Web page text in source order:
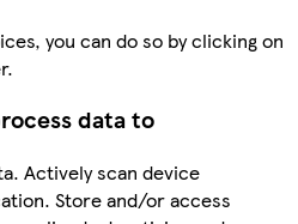
you can do so by clicking on
data to
Actively scan device
Store and/or access